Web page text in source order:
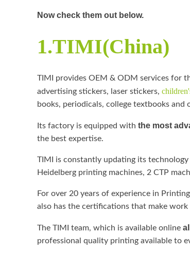
Now check them out below.
1.TIMI(China)
TIMI provides OEM & ODM services for
advertising stickers, laser stickers,
books, periodicals, college textbooks and
Its factory is equipped with the most
the best expertise.
TIMI is constantly updating its
Heidelberg printing machines, 2 CTP
For over 20 years of experience in
also has the certifications that make
The TIMI team, which is available online
professional quality printing available to